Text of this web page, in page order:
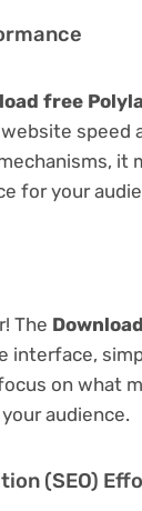
free
speed
it
for your
The
interface,
on what
audience.
(SEO)